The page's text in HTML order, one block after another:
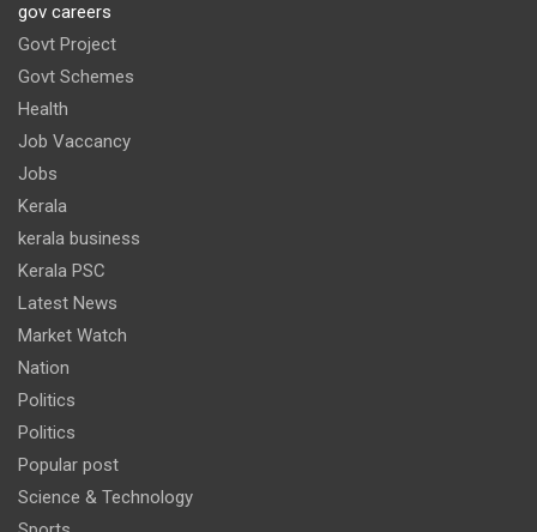
gov careers
Govt Project
Govt Schemes
Health
Job Vaccancy
Jobs
Kerala
kerala business
Kerala PSC
Latest News
Market Watch
Nation
Politics
Politics
Popular post
Science & Technology